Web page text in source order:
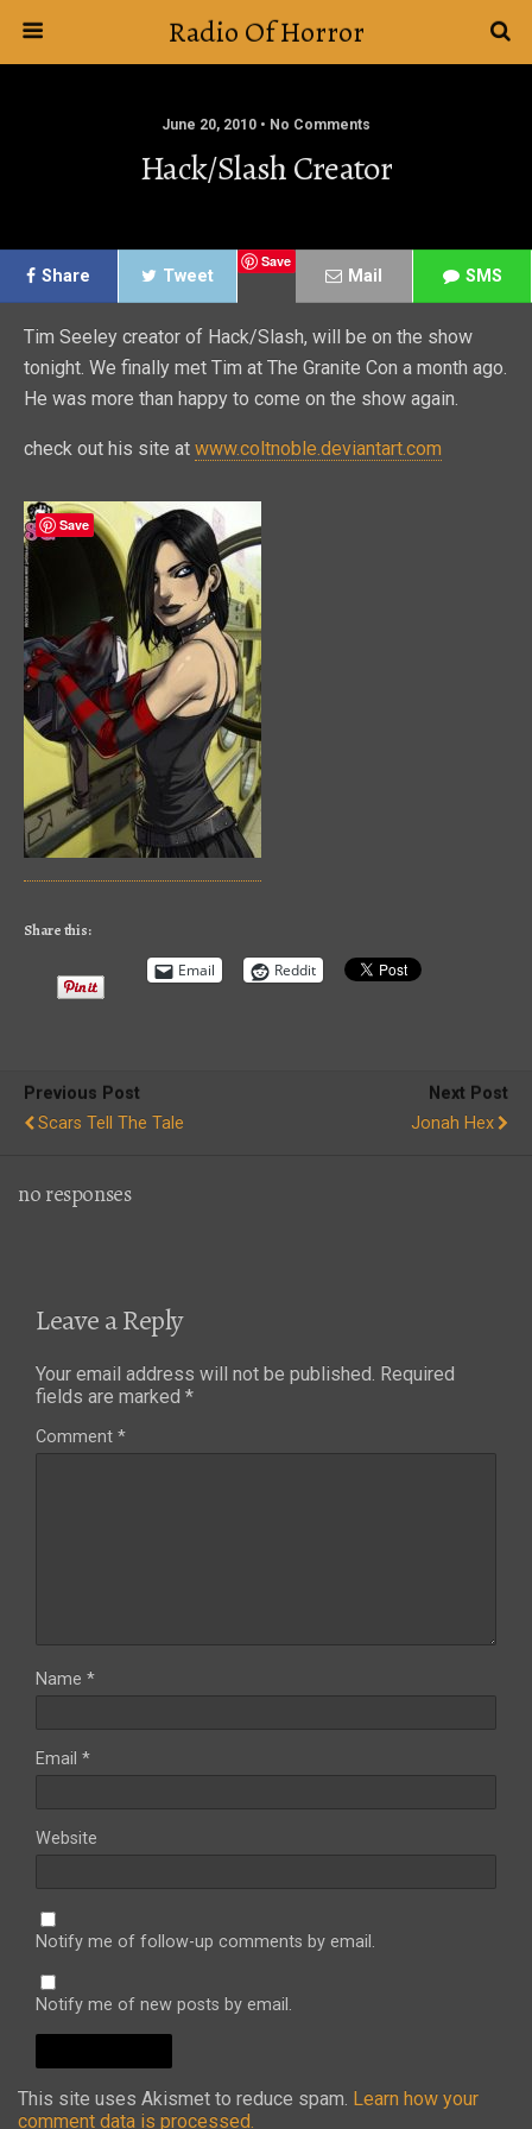
Radio Of Horror
June 20, 2010 • No Comments
Hack/Slash Creator
Share Tweet
Save
Mail SMS
Tim Seeley creator of Hack/Slash, will be on the show
tonight. We finally met Tim at The Granite Con a month ago.
He was more than happy to come on the show again.
check out his site at www.coltnoble.deviantart.com
Share this:
Email Reddit
Previous Post
Scars Tell The Tale
Next Post
Jonah Hex
no responses
Leave a Reply
Your email address will not be published. Required
fields are marked *
Comment *
Name *
Email *
Website
Notify me of follow-up comments by email.
Notify me of new posts by email.
This site uses Akismet to reduce spam. Learn how your
comment data is processed.
Save